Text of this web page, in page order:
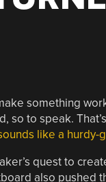
something
to speak.
like a hurdy-
quest to
also pushed